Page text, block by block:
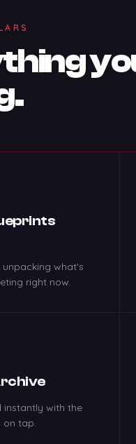
what's
right now.
instantly with the
on tap.